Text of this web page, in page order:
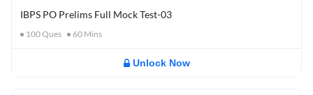
IBPS PO Prelims Full Mock Test-03
100Ques 60 Mins
Unlock Now